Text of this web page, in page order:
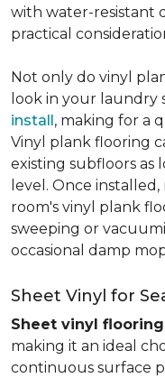
with water-resistant
practical
Not only do vinyl
look in your laundry
install, making for a
Vinyl plank flooring
existing subfloors as
level. Once
room's vinyl plank
sweeping or
occasional damp
Sheet Vinyl for
Sheet vinyl flooring
making it an ideal
continuous surface